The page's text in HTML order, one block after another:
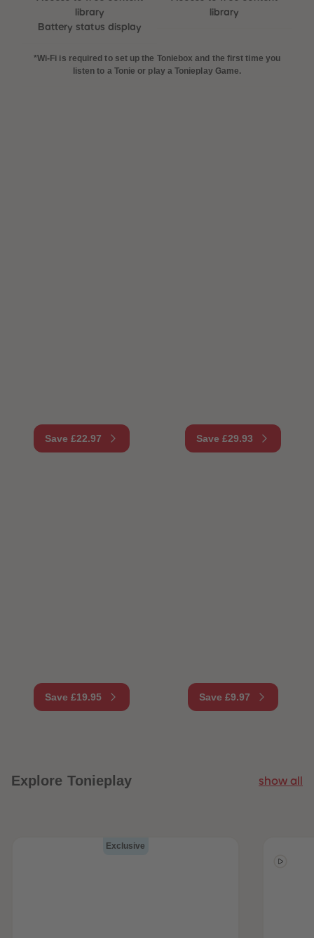
library
Battery status display
library
*Wi-Fi is required to set up the Toniebox and the first time you
listen to a Tonie or play a Tonieplay Game.
Save £22.97 Save £29.93
Save £19.95 Save £9.97
Explore Tonieplay show all
Exclusive